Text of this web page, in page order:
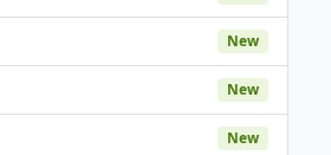
New
New
New